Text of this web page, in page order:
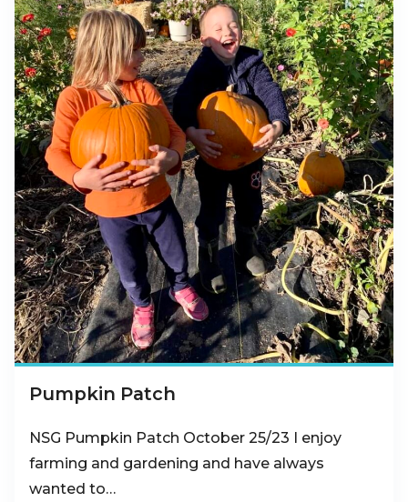
Pumpkin Patch
NSG Pumpkin Patch October 25/23 I enjoy
farming and gardening and have always
wanted to…